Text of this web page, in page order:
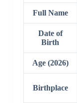
Full Name
Date of
Birth
Age (2026)
Birthplace